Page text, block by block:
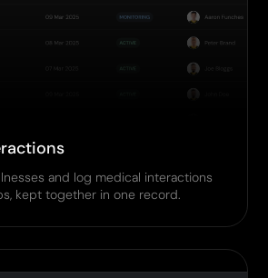
and log medical interactions
kept together in one record.